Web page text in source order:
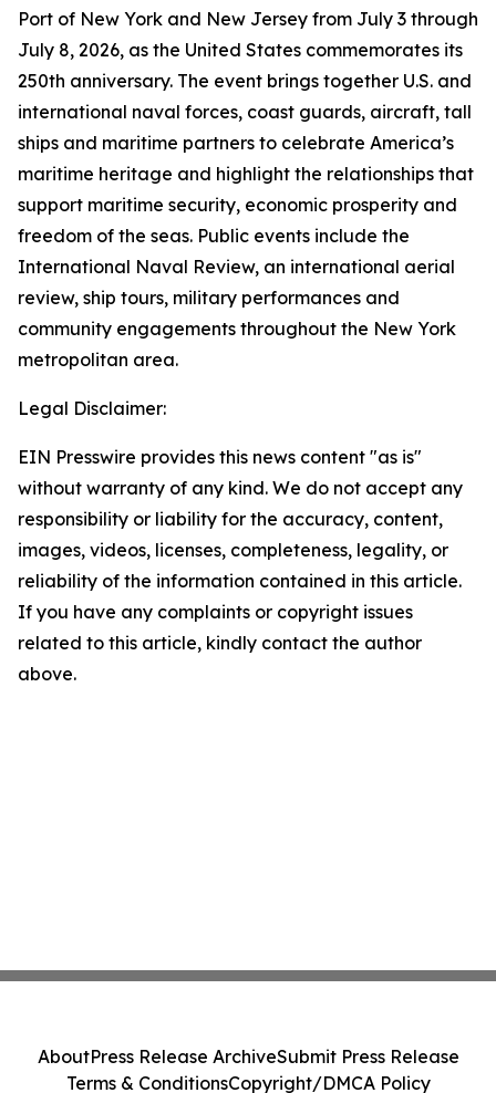
Port of New York and New Jersey from July 3 through
July 8, 2026, as the United States commemorates its
250th anniversary. The event brings together U.S. and
international naval forces, coast guards, aircraft, tall
ships and maritime partners to celebrate America’s
maritime heritage and highlight the relationships that
support maritime security, economic prosperity and
freedom of the seas. Public events include the
International Naval Review, an international aerial
review, ship tours, military performances and
community engagements throughout the New York
metropolitan area.
Legal Disclaimer:
EIN Presswire provides this news content "as is"
without warranty of any kind. We do not accept any
responsibility or liability for the accuracy, content,
images, videos, licenses, completeness, legality, or
reliability of the information contained in this article.
If you have any complaints or copyright issues
related to this article, kindly contact the author
above.
AboutPress Release ArchiveSubmit Press Release
Terms & ConditionsCopyright/DMCA Policy